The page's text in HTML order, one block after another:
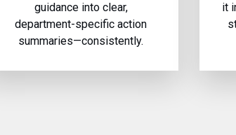
guidance into clear,
department-specific action
summaries—consistently.
it